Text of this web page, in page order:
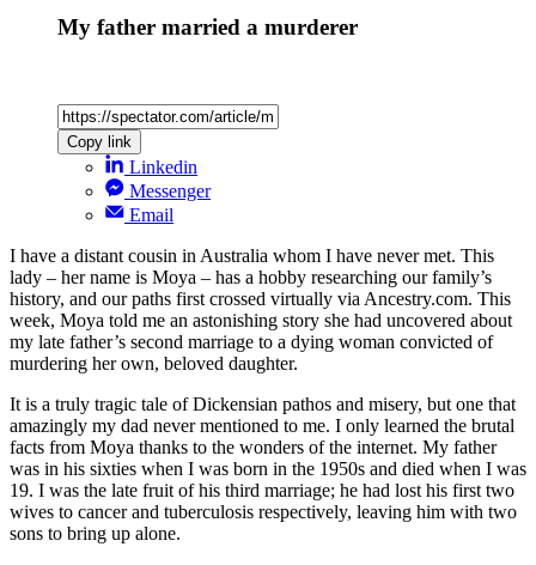
My father married a murderer
Copy link
Linkedin
Messenger
Email
I have a distant cousin in Australia whom I have never met. This
lady – her name is Moya – has a hobby researching our family’s
history, and our paths first crossed virtually via Ancestry.com. This
week, Moya told me an astonishing story she had uncovered about
my late father’s second marriage to a dying woman convicted of
murdering her own, beloved daughter.
It is a truly tragic tale of Dickensian pathos and misery, but one that
amazingly my dad never mentioned to me. I only learned the brutal
facts from Moya thanks to the wonders of the internet. My father
was in his sixties when I was born in the 1950s and died when I was
19. I was the late fruit of his third marriage; he had lost his first two
wives to cancer and tuberculosis respectively, leaving him with two
sons to bring up alone.